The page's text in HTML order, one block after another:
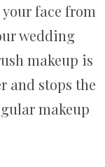
face from
wedding
makeup is
and stops the
makeup